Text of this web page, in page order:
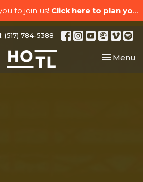
to join us! Click here to plan your visit.
(517) 784-5388
Toggle
Menu